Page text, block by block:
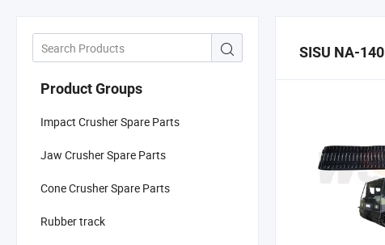
Product Groups
Impact Crusher Spare Parts
Jaw Crusher Spare Parts
Cone Crusher Spare Parts
Rubber track
SISU NA-140